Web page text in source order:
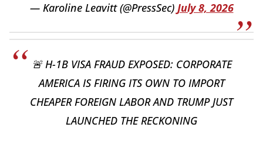
— Karoline Leavitt (@PressSec) July 8, 2026
🚨 H-1B VISA FRAUD EXPOSED: CORPORATE
AMERICA IS FIRING ITS OWN TO IMPORT
CHEAPER FOREIGN LABOR AND TRUMP JUST
LAUNCHED THE RECKONING